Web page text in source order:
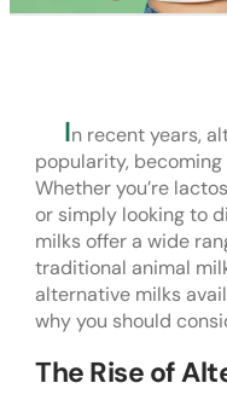
In recent years,
popularity,
Whether you’re
or simply looking to
milks offer a wide
traditional animal
alternative milks
why you should
The Rise of